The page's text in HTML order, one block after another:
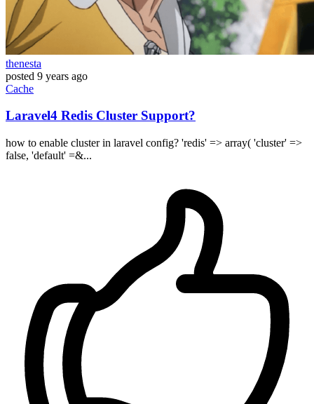
thenesta
posted 9 years ago
Cache
Laravel4 Redis Cluster Support?
how to enable cluster in laravel config? 'redis' => array( 'cluster' =>
false, 'default' =&...